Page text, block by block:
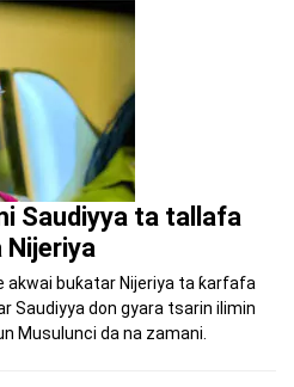
Saudiyya ta tallafa
Nijeriya
akwai buƙatar Nijeriya ta ƙarfafa
Saudiyya don gyara tsarin ilimin
Musulunci da na zamani.